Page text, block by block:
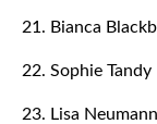
21. Bianca
22. Sophie Tandy
23. Lisa